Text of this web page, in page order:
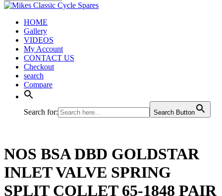
HOME
Gallery
VIDEOS
My Account
CONTACT US
Checkout
search
Compare
Search for: Search Button
NOS BSA DBD GOLDSTAR
INLET VALVE SPRING
SPLIT COLLET 65-1848 PAIR